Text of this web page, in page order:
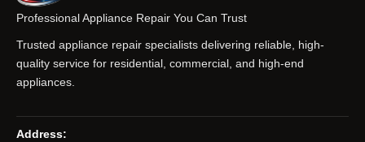
Professional Appliance Repair You Can Trust
Trusted appliance repair specialists delivering reliable, high-
quality service for residential, commercial, and high-end
appliances.
Address: